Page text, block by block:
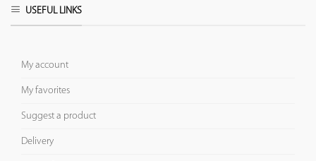
USEFUL LINKS
My account
My favorites
Suggest a product
Delivery